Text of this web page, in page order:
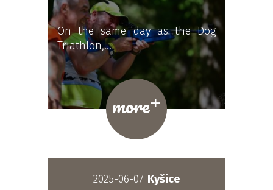
On the same day as the Dog
Triathlon,…
more+
2025-06-07 Kyšice